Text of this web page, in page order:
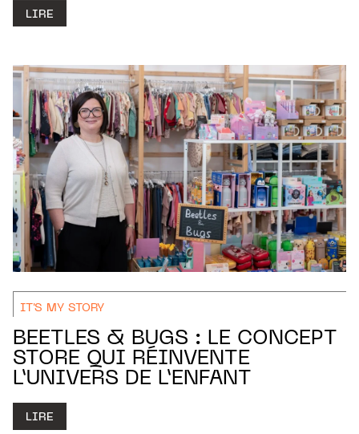
LIRE
IT'S MY STORY
BEETLES & BUGS : LE CONCEPT
STORE QUI RÉINVENTE
L’UNIVERS DE L’ENFANT
LIRE